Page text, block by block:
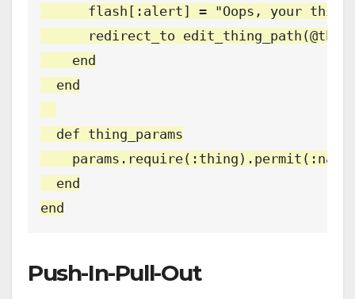
flash[:alert] = "Oops, your
redirect_to
    end
  end
  def thing_params
  end
end
Push-In-Pull-Out